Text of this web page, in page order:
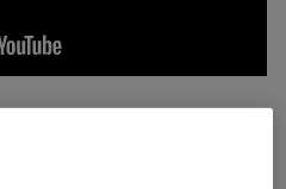
be the first option that